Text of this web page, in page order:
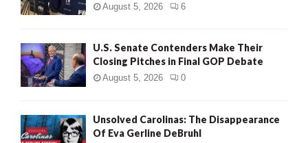
August 5, 2026 6
U.S. Senate Contenders Make Their
Closing Pitches in Final GOP Debate
August 5, 2026 0
Unsolved Carolinas: The Disappearance
Of Eva Gerline DeBruhl